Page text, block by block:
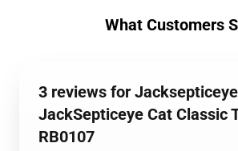
What Customers
3 reviews for
JackSepticeye Cat Classic
RB0107